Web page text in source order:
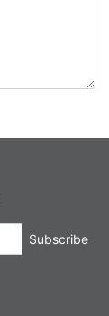
Subscribe